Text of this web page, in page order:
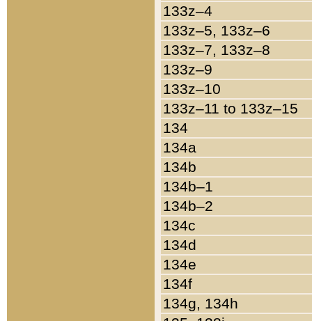
133z–4
133z–5, 133z–6
133z–7, 133z–8
133z–9
133z–10
133z–11 to 133z–15
134
134a
134b
134b–1
134b–2
134c
134d
134e
134f
134g, 134h